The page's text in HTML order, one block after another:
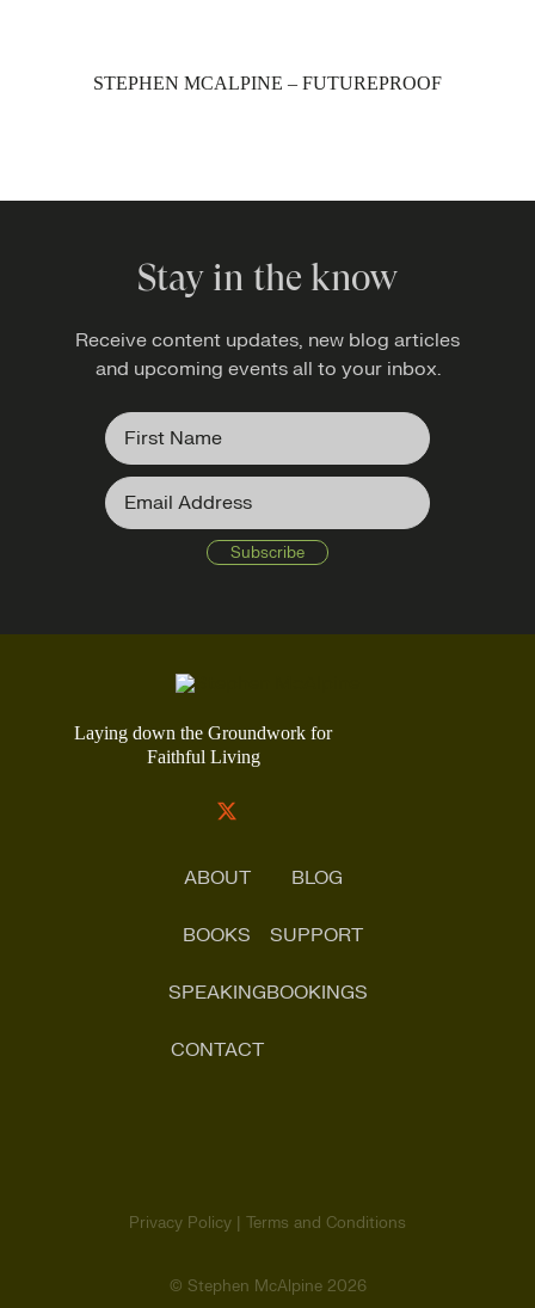
STEPHEN MCALPINE – FUTUREPROOF
Stay in the know
Receive content updates, new blog articles
and upcoming events all to your inbox.
Laying down the Groundwork for
Faithful Living
ABOUT
BOOKS
SPEAKING
CONTACT
BLOG
SUPPORT
BOOKINGS
© Stephen McAlpine 2026
Privacy Policy | Terms and Conditions